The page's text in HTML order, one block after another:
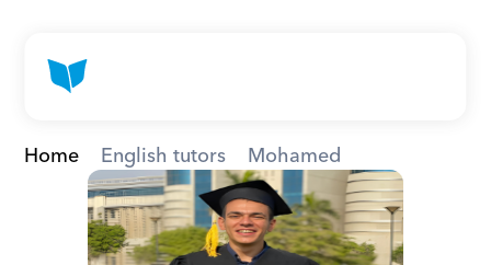
Home English tutors Mohamed